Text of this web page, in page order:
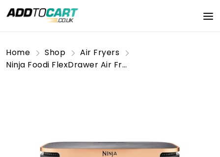
Home Shop
Air Fryers
Ninja Foodi FlexDrawer Air Fryer, Tongs, Dual Zone with Removable Divider, Large 10.4L Drawer, 7-in-1, Air-Fryer, Air Fry, Roast, Bake, Crisp, Non-Stick Dishwasher Safe Parts, Black & Copper,AF500UKCP